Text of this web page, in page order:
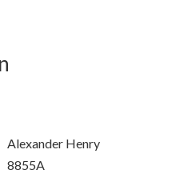
Alexander Henry
8855A